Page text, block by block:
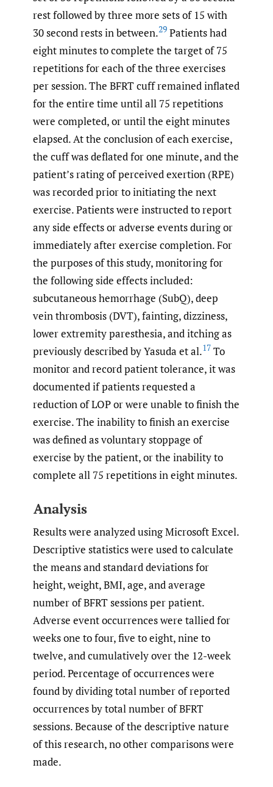
rest followed by three more sets of 15 with
30 second rests in between.29 Patients had
eight minutes to complete the target of 75
repetitions for each of the three exercises
per session. The BFRT cuff remained inflated
for the entire time until all 75 repetitions
were completed, or until the eight minutes
elapsed. At the conclusion of each exercise,
the cuff was deflated for one minute, and the
patient’s rating of perceived exertion (RPE)
was recorded prior to initiating the next
exercise. Patients were instructed to report
any side effects or adverse events during or
immediately after exercise completion. For
the purposes of this study, monitoring for
the following side effects included:
subcutaneous hemorrhage (SubQ), deep
vein thrombosis (DVT), fainting, dizziness,
lower extremity paresthesia, and itching as
previously described by Yasuda et al.17 To
monitor and record patient tolerance, it was
documented if patients requested a
reduction of LOP or were unable to finish the
exercise. The inability to finish an exercise
was defined as voluntary stoppage of
exercise by the patient, or the inability to
complete all 75 repetitions in eight minutes.
Analysis
Results were analyzed using Microsoft Excel.
Descriptive statistics were used to calculate
the means and standard deviations for
height, weight, BMI, age, and average
number of BFRT sessions per patient.
Adverse event occurrences were tallied for
weeks one to four, five to eight, nine to
twelve, and cumulatively over the 12-week
period. Percentage of occurrences were
found by dividing total number of reported
occurrences by total number of BFRT
sessions. Because of the descriptive nature
of this research, no other comparisons were
made.